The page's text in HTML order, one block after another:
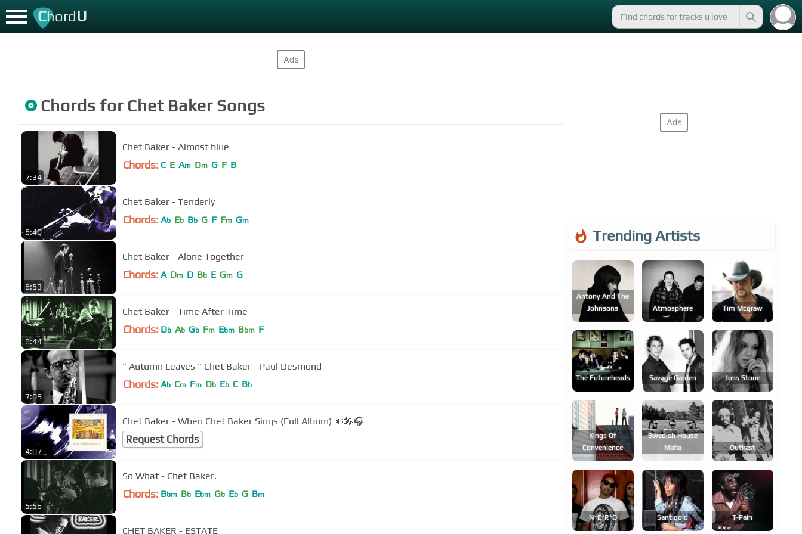
ChordU
Chords for Chet BakerSongs
7:34
Chet Baker - Almost blue
Chords: C E Am Dm G F B
6:40
Chet Baker - Tenderly
Chords: Ab Eb Bb G F Fm Gm
6:53
Chet Baker - Alone Together
Chords: A Dm D Bb E Gm G
6:44
Chet Baker - Time After Time
Chords: Db Ab Gb Fm Ebm Bbm F
7:09
" Autumn Leaves " Chet Baker - Paul Desmond
Chords: Ab Cm Fm Db Eb C Bb
4:07
Chet Baker - When Chet Baker Sings (Full Album) 🎺🎤🎧
Request Chords
5:56
So What - Chet Baker.
Chords: Bbm Bb Ebm Gb Eb G Bm
CHET BAKER - ESTATE
Trending Artists
Antony And The
Johnsons
Atmosphere Tim Mcgraw
The Futureheads Savage Garden Joss Stone
Kings Of
Convenience
Swedish House
Mafia
Outkast
N*e*r*d Santigold T-Pain